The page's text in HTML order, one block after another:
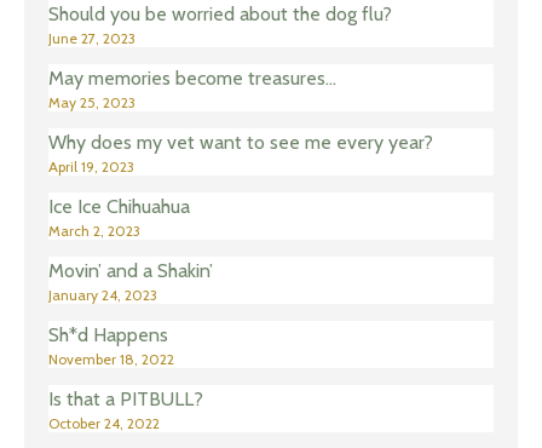
Should you be worried about the dog flu?
June 27, 2023
May memories become treasures…
May 25, 2023
Why does my vet want to see me every year?
April 19, 2023
Ice Ice Chihuahua
March 2, 2023
Movin’ and a Shakin’
January 24, 2023
Sh*d Happens
November 18, 2022
Is that a PITBULL?
October 24, 2022